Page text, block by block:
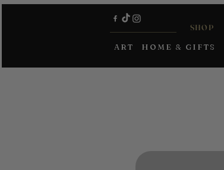
ART HOME & GIFTS
SHOP